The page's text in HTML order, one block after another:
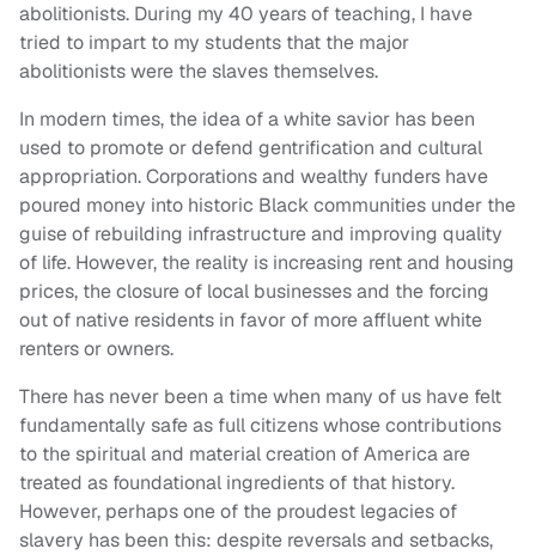
abolitionists. During my 40 years of teaching, I have
tried to impart to my students that the major
abolitionists were the slaves themselves.
In modern times, the idea of a white savior has been
used to promote or defend gentrification and cultural
appropriation. Corporations and wealthy funders have
poured money into historic Black communities under the
guise of rebuilding infrastructure and improving quality
of life. However, the reality is increasing rent and housing
prices, the closure of local businesses and the forcing
out of native residents in favor of more affluent white
renters or owners.
There has never been a time when many of us have felt
fundamentally safe as full citizens whose contributions
to the spiritual and material creation of America are
treated as foundational ingredients of that history.
However, perhaps one of the proudest legacies of
slavery has been this: despite reversals and setbacks,